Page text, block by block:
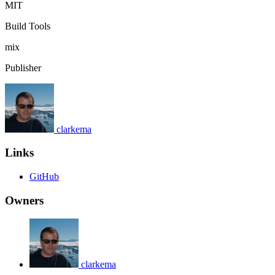
MIT
Build Tools
mix
Publisher
clarkema
Links
GitHub
Owners
clarkema